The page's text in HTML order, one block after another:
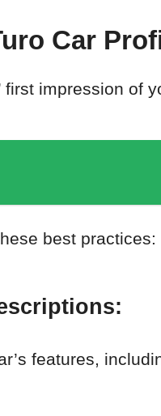
Car
impression of
best practices:
features,